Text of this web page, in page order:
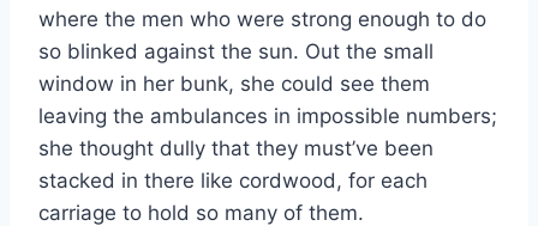
where the men who were strong enough to do
so blinked against the sun. Out the small
window in her bunk, she could see them
leaving the ambulances in impossible numbers;
she thought dully that they must’ve been
stacked in there like cordwood, for each
carriage to hold so many of them.